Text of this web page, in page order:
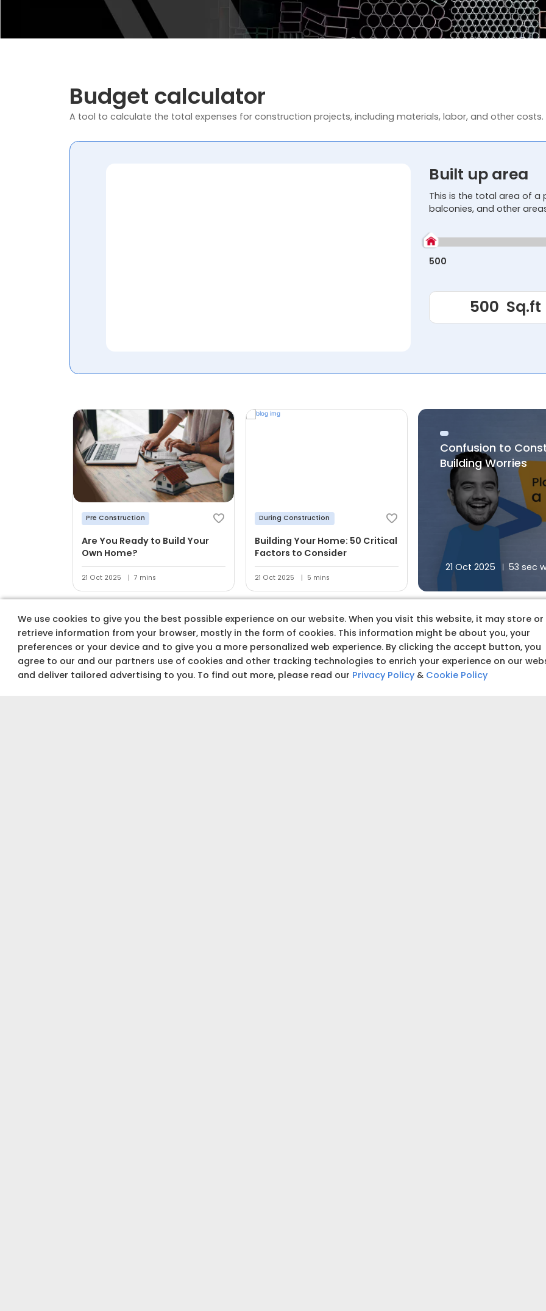
Budget calculator
A tool to calculate the total expenses for construction projects, including materials, labor, and other costs.
Built up area
This is the total area of a
balconies, and other
500
Pre Construction
Are You Ready to Build Your
Own Home?
21 Oct 2025 7 mins
During Construction
Building Your Home: 50 Critical
Factors to Consider
21 Oct 2025 5 mins
Confusion to
Building Worries
21 Oct 2025 53 sec
Track costs & buy premium quality
We use cookies to give you the best possible experience on our website. When you visit this website, it may store or
retrieve information from your browser, mostly in the form of cookies. This information might be about you, your
preferences or your device and to give you a more personalized web experience. By clicking the accept button, you
agree to our and our partners use of cookies and other tracking technologies to enrich your experience on our
and deliver tailored advertising to you. To find out more, please read our Privacy Policy& Cookie Policy